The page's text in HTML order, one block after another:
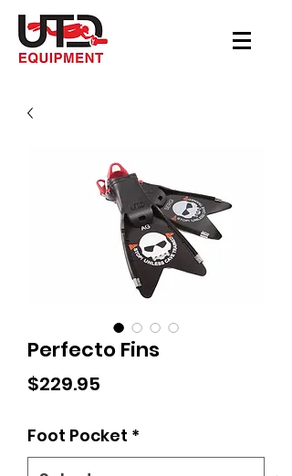
Perfecto Fins
$229.95
Foot Pocket *